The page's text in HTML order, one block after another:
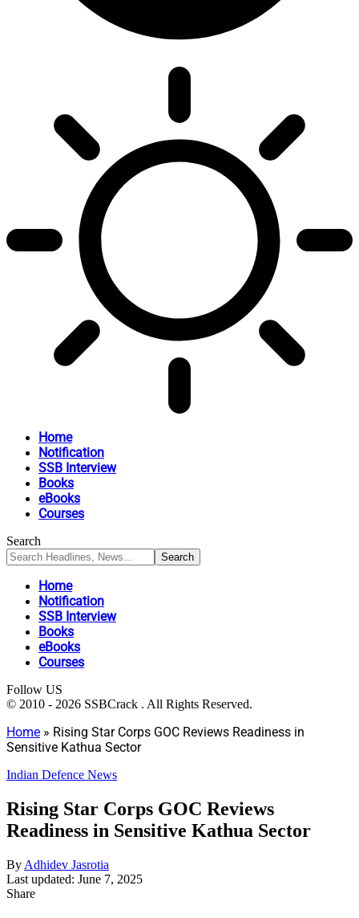
Home
Notification
SSB Interview
Books
eBooks
Courses
Search
Home
Notification
SSB Interview
Books
eBooks
Courses
Follow US
© 2010 - 2026 SSBCrack . All Rights Reserved.
Home » Rising Star Corps GOC Reviews Readiness in
Sensitive Kathua Sector
Indian Defence News
Rising Star Corps GOC Reviews
Readiness in Sensitive Kathua Sector
By Adhidev Jasrotia
Last updated: June 7, 2025
Share